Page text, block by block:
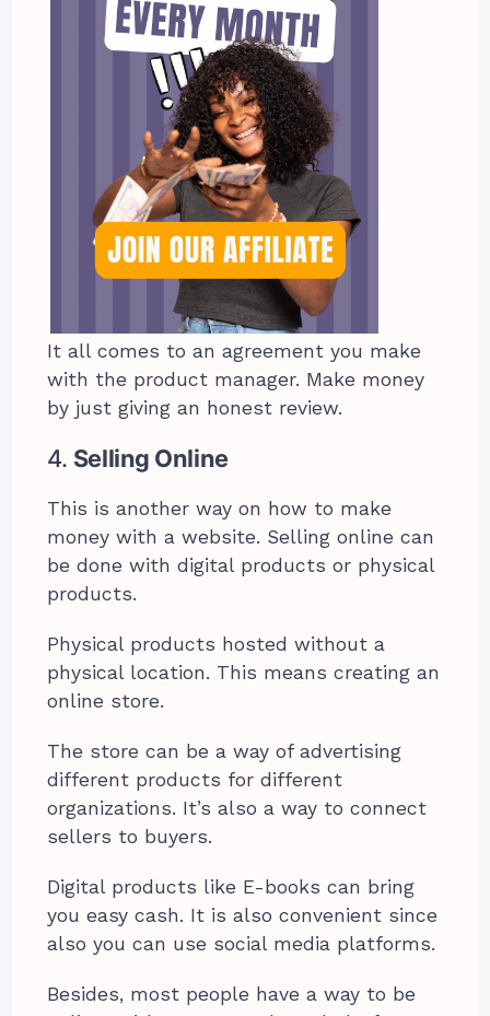
It all comes to an agreement you make
with the product manager. Make money
by just giving an honest review.
4. Selling Online
This is another way on how to make
money with a website. Selling online can
be done with digital products or physical
products.
Physical products hosted without a
physical location. This means creating an
online store.
The store can be a way of advertising
different products for different
organizations. It’s also a way to connect
sellers to buyers.
Digital products like E-books can bring
you easy cash. It is also convenient since
also you can use social media platforms.
Besides, most people have a way to be